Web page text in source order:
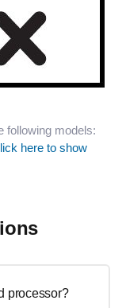
following models:
here to show
processor?